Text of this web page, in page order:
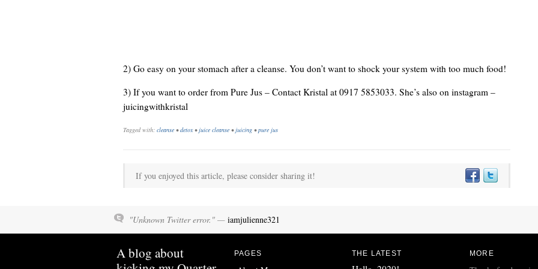
2) Go easy on your stomach after a cleanse. You don’t want to shock your system with too much food!
3) If you want to order from Pure Jus – Contact Kristal at 0917 5853033. She’s also on instagram –
juicingwithkristal
Tagged with: cleanse •detox• juice cleanse • juicing •pure jus
If you enjoyed this article, please consider sharing it!
"Unknown Twitter error." — iamjulienne321
A blog about
PAGES THE LATEST MORE